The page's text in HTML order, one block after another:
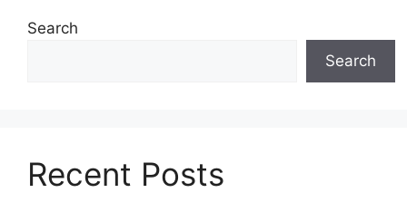
Search
Search
Recent Posts